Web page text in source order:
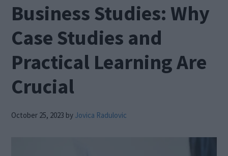
Business Studies: Why
Case Studies and
Practical Learning Are
Crucial
October 25, 2023 by Jovica Radulovic